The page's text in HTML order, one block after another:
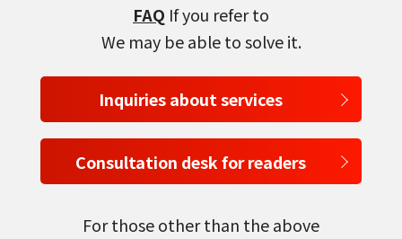
FAQ If you refer to
We may be able to solve it.
Inquiries about services
Consultation desk for readers
For those other than the above